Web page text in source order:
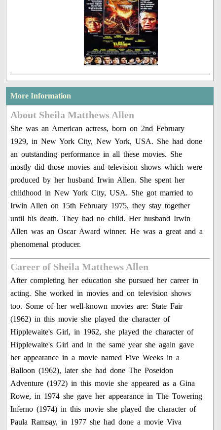
More Information
About Sheila Matthews Allen
She was an American actress, born on 2nd February
1929, in New York City, New York, USA. She had done
an outstanding performance in all these movies. She
mostly did those movies and television shows which were
produced by her husband Irwin Allen. She spent her
childhood in New York City, USA. She got married to
Irwin Allen on 15th February 1975, they stay together
until his death. They had no child. Her husband Irwin
Allen was an Oscar Award winner. He was a great and a
phenomenal producer.
Career of Sheila Matthews Allen
After completing her education she pursued her career in
acting. She worked in movies and on television shows
too. Some of her well-known movies are: State Fair
(1962) in this movie she played the character of
Hipplewaite's Girl, in 1962, she played the character of
Hipplewaite's Girl and in the same year she again gave
her appearance in a movie named Five Weeks in a
Balloon (1962), later she had done The Poseidon
Adventure (1972) in this movie she appeared as a Gina
Rowe, in 1974 she gave her appearance in The Towering
Inferno (1974) in this movie she played the character of
Paula Ramsay, in 1977 she had done a movie Viva